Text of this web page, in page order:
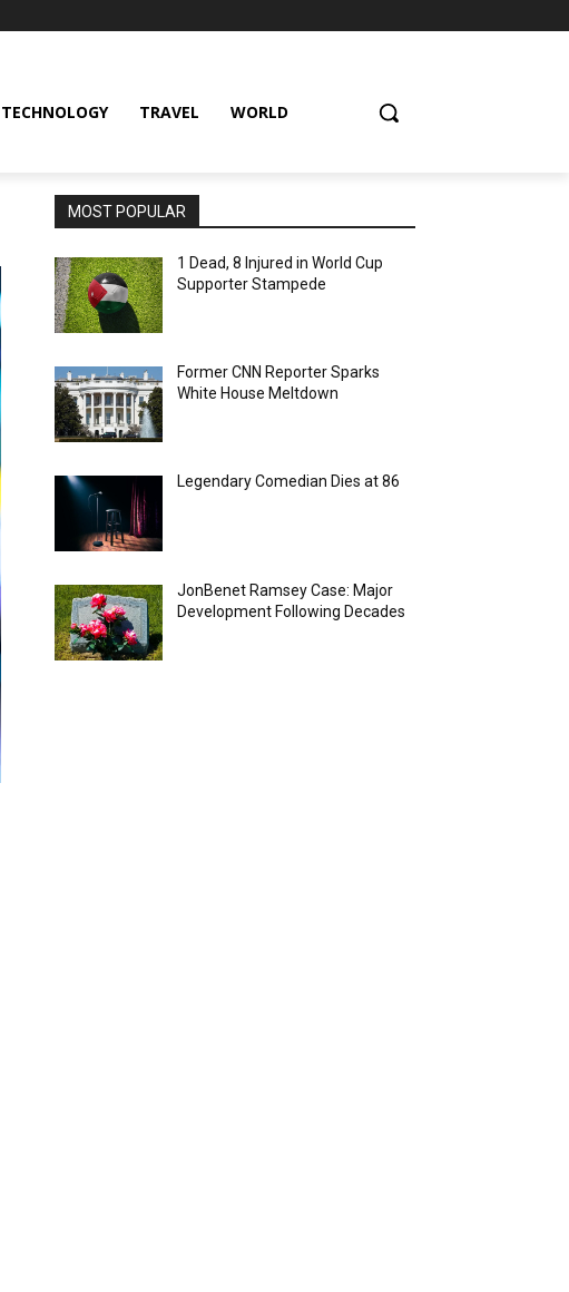
TECHNOLOGY TRAVEL WORLD
MOST POPULAR
1 Dead, 8 Injured in World Cup
Supporter Stampede
Former CNN Reporter Sparks
White House Meltdown
Legendary Comedian Dies at 86
JonBenet Ramsey Case: Major
Development Following Decades